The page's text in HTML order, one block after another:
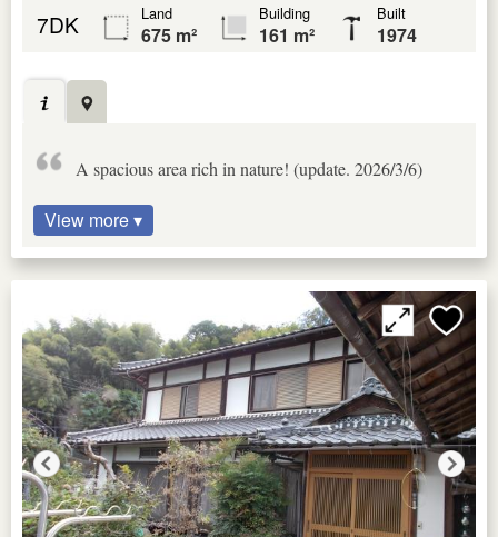
7DK Land
675 m²
Building
161 m²
Built
1974
A spacious area rich in nature! (update. 2026/3/6)
View more ▾